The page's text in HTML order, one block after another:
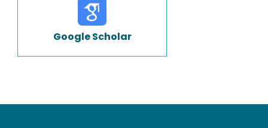
Google Scholar